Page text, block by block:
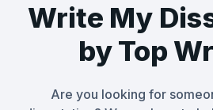
Write My
by Top
Are you looking for